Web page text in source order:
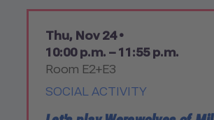
Thu, Nov 24 •
10:00 p.m. – 11:55 p.m.
Room E2+E3
SOCIAL ACTIVITY